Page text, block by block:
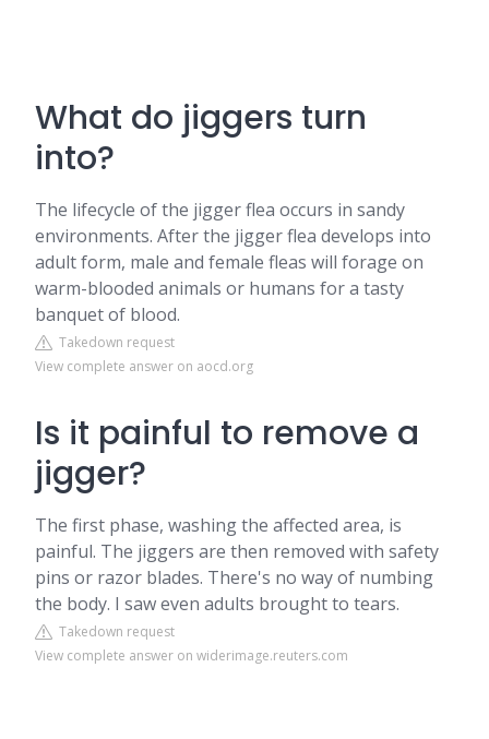
What do jiggers turn
into?
The lifecycle of the jigger flea occurs in sandy
environments. After the jigger flea develops into
adult form, male and female fleas will forage on
warm-blooded animals or humans for a tasty
banquet of blood.
Takedown request
View complete answer on aocd.org
Is it painful to remove a
jigger?
The first phase, washing the affected area, is
painful. The jiggers are then removed with safety
pins or razor blades. There's no way of numbing
the body. I saw even adults brought to tears.
Takedown request
View complete answer on widerimage.reuters.com